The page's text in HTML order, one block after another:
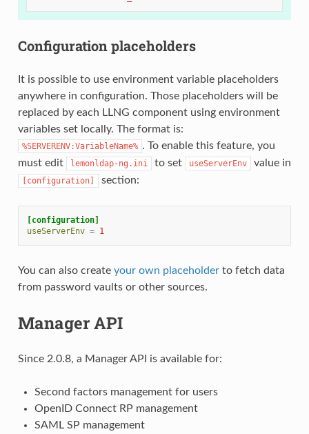
Configuration placeholders
It is possible to use environment variable placeholders
anywhere in configuration. Those placeholders will be
replaced by each LLNG component using environment
variables set locally. The format is:
%SERVERENV:VariableName% . To enable this feature, you
must edit
lemonldap-ng.ini to set useServerEnv value in
[configuration] section:
[configuration]
useServerEnv = 1
You can also create your own placeholderto fetch data
from password vaults or other sources.
Manager API
Since 2.0.8, a Manager API is available for:
Second factors management for users
OpenID Connect RP management
SAML SP management